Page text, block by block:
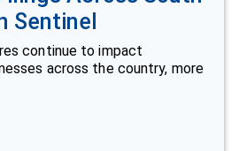
Sentinel
continue to impact
across the country, more